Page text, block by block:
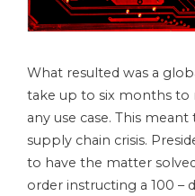
What resulted was a
take up to six months to
any use case. This
supply chain crisis.
to have the matter
order instructing a 100 –